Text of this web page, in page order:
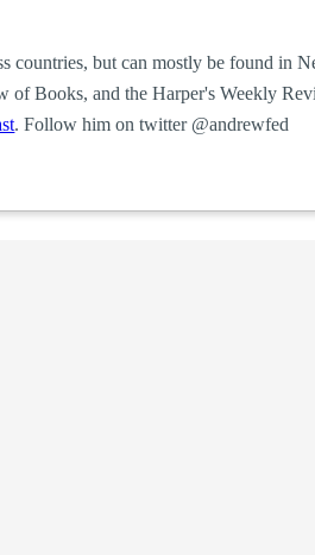
countries, but can mostly be found in
Books, and the Harper's Weekly
. Follow him on twitter @andrewfed